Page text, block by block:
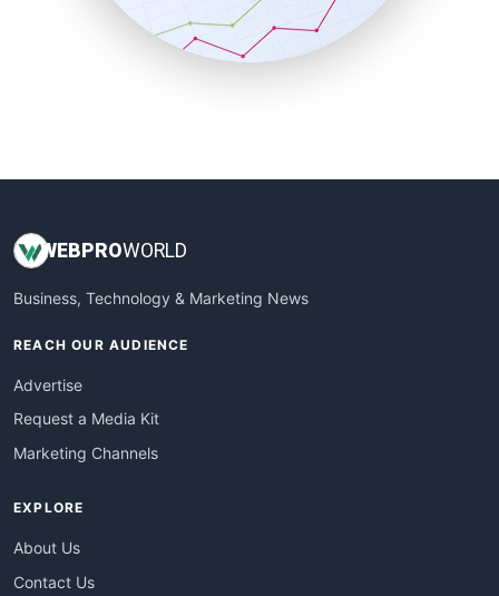
SmallBusinessNews
SmallBusinessUpdate
WEBPROWORLD
Business, Technology & Marketing News
REACH OUR AUDIENCE
Advertise
Request a Media Kit
Marketing Channels
EXPLORE
About Us
Contact Us